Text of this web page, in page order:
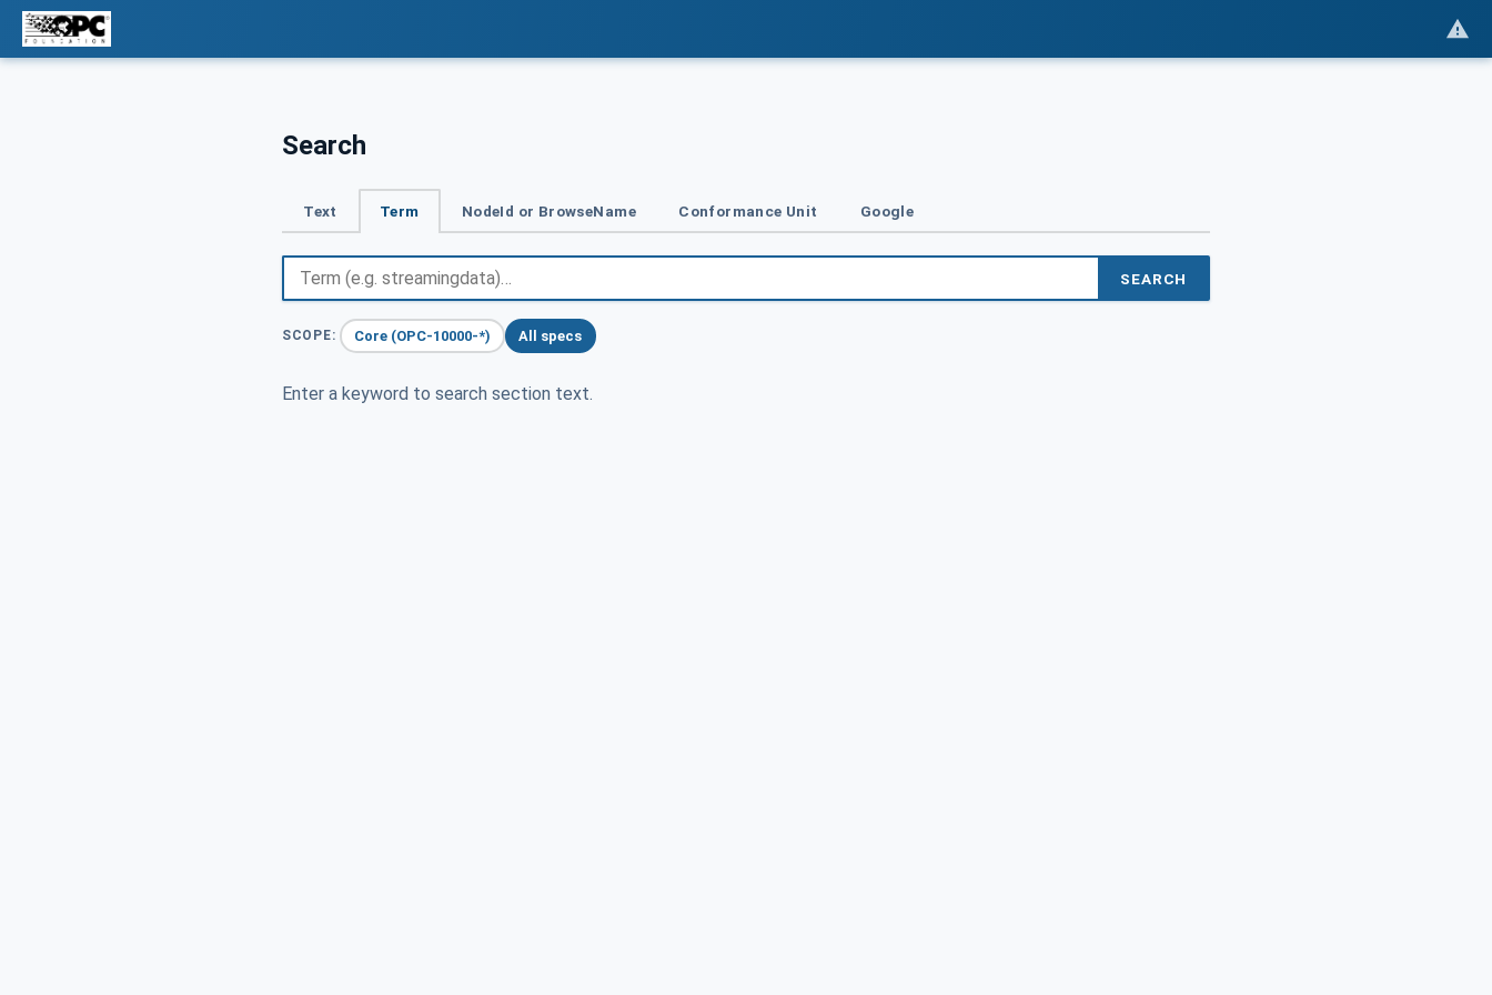
Search
Text Term NodeId or BrowseName Conformance Unit Google
SEARCH
SCOPE: Core (OPC-10000-*) All specs
Enter a keyword to search section text.